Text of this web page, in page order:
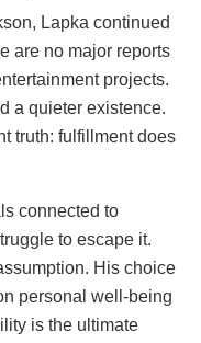
Lapka continued
are no major reports
projects.
a quieter existence.
truth: fulfillment does
connected to
to escape it.
His choice
personal well-being
is the ultimate